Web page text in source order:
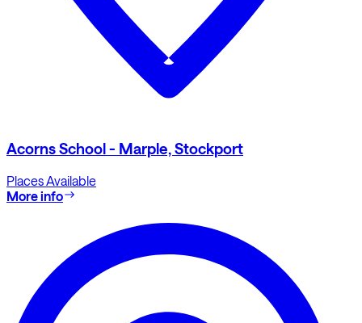
Acorns School - Marple, Stockport
Places Available
More info